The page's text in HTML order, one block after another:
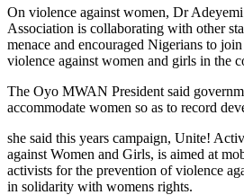
On violence against women, Dr
Association is collaborating with other
menace and encouraged Nigerians to
violence against women and girls in the
The Oyo MWAN President said
accommodate women so as to record
she said this years campaign, Unite!
against Women and Girls, is aimed at
activists for the prevention of violence
in solidarity with womens rights.